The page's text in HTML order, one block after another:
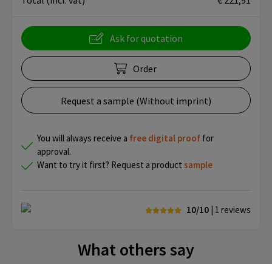
Ask for quotation
Order
Request a sample (Without imprint)
You will always receive a free digital proof for
approval.
Want to try it first? Request a product sample
10/10 | 1 reviews
What others say